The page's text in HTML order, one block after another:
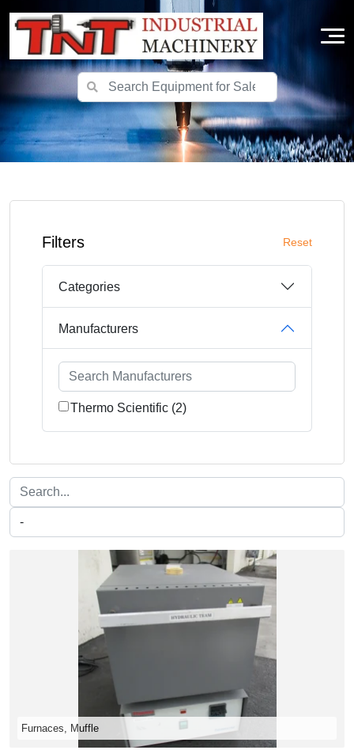
Filters Reset
Categories
Manufacturers
Thermo Scientific (2)
Furnaces, Muffle